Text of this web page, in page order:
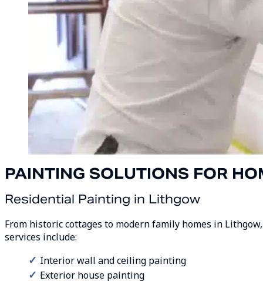
PAINTING SOLUTIONS FOR
Residential Painting in Lithgow
From historic cottages to modern family homes in
services include:
Interior wall and ceiling painting
Exterior house painting